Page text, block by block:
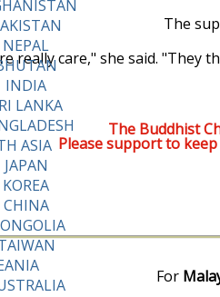
NEPAL
INDIA
LANKA
ASIA
JAPAN
KOREA
CHINA
The
really care," she said.
The Buddhist
Please support to
For